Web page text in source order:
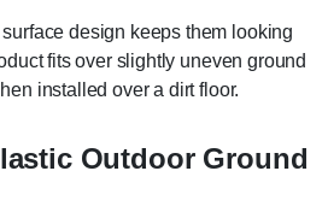
design keeps them looking
fits over slightly uneven ground
installed over a dirt floor.
Outdoor Ground